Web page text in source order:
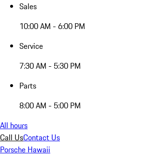
Sales
10:00 AM - 6:00 PM
Service
7:30 AM - 5:30 PM
Parts
8:00 AM - 5:00 PM
All hours
Call UsContact Us
Porsche Hawaii